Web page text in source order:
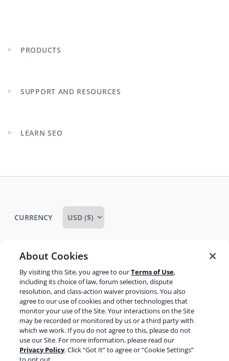
Expand
PRODUCTS
Expand
SUPPORT AND RESOURCES
Expand
LEARN SEO
Terms of service
Terms of use
Cookie notice
Refund policy
Review notice
Report abuse
Contact us
Do not sell or share my personal information
CURRENCY
About Cookies
By visiting this Site, you agree to ourTerms of Use,
including its choice of law, forum selection, dispute
resolution, and class-action waiver provisions. You also
agree to our use of cookies and other technologies that
monitor your use of the Site. Your interactions on the Site
may be recorded or monitored by us or a third party with
which we work. If you do not agree to this, please do not
use our Site. For more information, please read our
Privacy Policy. Click “Got It” to agree or “Cookie Settings”